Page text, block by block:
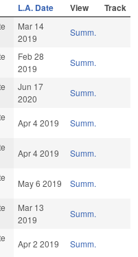
L.A. Date View Track
Mar 14
2019
Summ.
Feb 28
2019
Summ.
Jun 17
2020
Summ.
Apr 4 2019 Summ.
Apr 4 2019 Summ.
May 6 2019 Summ.
Mar 13
2019
Summ.
Apr 2 2019 Summ.